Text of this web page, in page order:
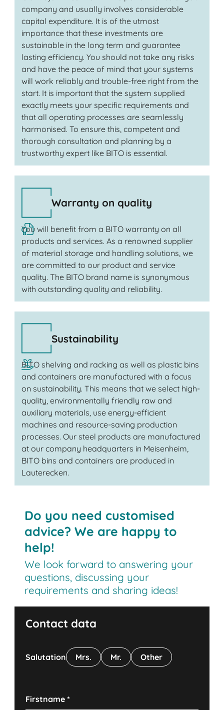
company and usually involves considerable
capital expenditure. It is of the utmost
importance that these investments are
sustainable in the long term and guarantee
lasting efficiency. You should not take any risks
and have the peace of mind that your systems
will work reliably and trouble-free right from the
start. It is important that the system supplied
exactly meets your specific requirements and
that all operating processes are seamlessly
harmonised. To ensure this, competent and
thorough consultation and planning by a
trustworthy expert like BITO is essential.
Warranty on quality
You will benefit from a BITO warranty on all
products and services. As a renowned supplier
of material storage and handling solutions, we
are committed to our product and service
quality. The BITO brand name is synonymous
with outstanding quality and reliability.
Sustainability
BITO shelving and racking as well as plastic bins
and containers are manufactured with a focus
on sustainability. This means that we select high-
quality, environmentally friendly raw and
auxiliary materials, use energy-efficient
machines and resource-saving production
processes. Our steel products are manufactured
at our company headquarters in Meisenheim,
BITO bins and containers are produced in
Lauterecken.
Do you need customised
advice? We are happy to
help!
We look forward to answering your
questions, discussing your
requirements and sharing ideas!
Contact data
Salutation Mrs. Mr. Other
Firstname*